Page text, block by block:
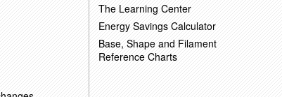
The Learning Center
Energy Savings Calculator
Base, Shape and Filament
Reference Charts